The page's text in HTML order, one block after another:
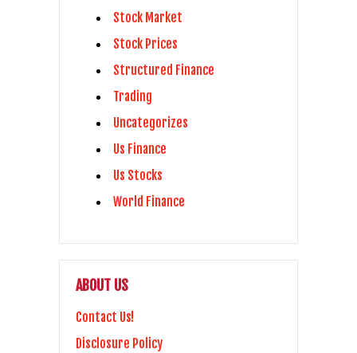
Stock Market
Stock Prices
Structured Finance
Trading
Uncategorizes
Us Finance
Us Stocks
World Finance
ABOUT US
Contact Us!
Disclosure Policy